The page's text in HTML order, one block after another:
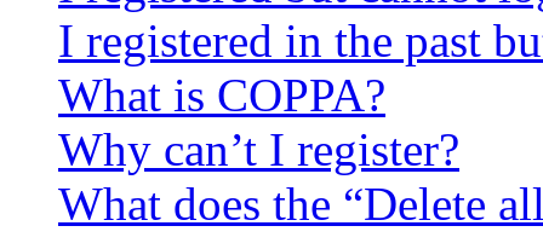
I registered in the past
What is COPPA?
Why can’t I register?
What does the “Delete